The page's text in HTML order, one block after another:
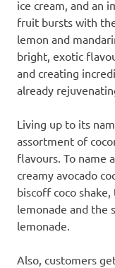
ice cream, and an
fruit bursts with
lemon and
bright, exotic
and creating
already
Living up to its
assortment of
flavours. To name
creamy avocado
biscoff coco
lemonade and the
lemonade.
Also, customers